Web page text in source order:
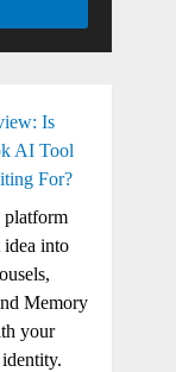
Is
AI Tool
For?
idea into
Memory
your